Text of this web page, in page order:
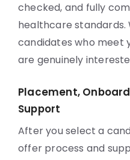
checked, and fully
healthcare standards.
candidates who meet
are genuinely
Placement,
Support
After you select a
offer process and